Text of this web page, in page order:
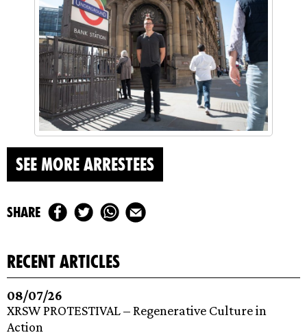
SEE MORE ARRESTEES
share
recent articles
08/07/26
XRSW PROTESTIVAL – Regenerative Culture in
Action